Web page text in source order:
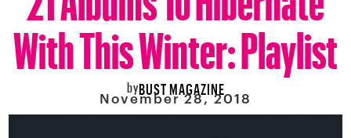
With This Winter: Playlist
byBUST MAGAZINE
November 28, 2018